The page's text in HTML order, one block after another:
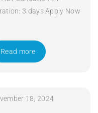
3 days Apply Now
Read more
18, 2024